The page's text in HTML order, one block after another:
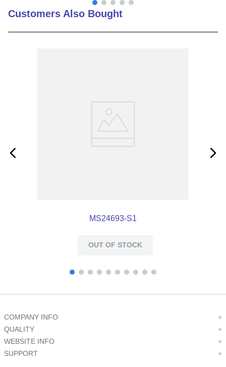
Customers Also Bought
MS24693-S1
OUT OF STOCK
COMPANY INFO
+
QUALITY
+
WEBSITE INFO
+
SUPPORT
+